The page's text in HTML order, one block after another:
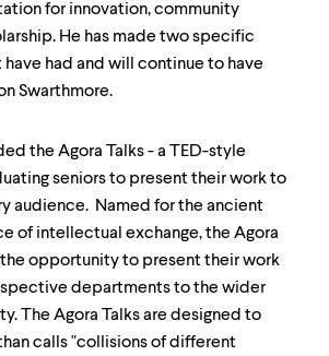
for innovation, community
He has made two specific
had and will continue to have
Swarthmore.
the Agora Talks - a TED-style
seniors to present their work to
audience. Named for the ancient
of intellectual exchange, the Agora
the opportunity to present their work
departments to the wider
The Agora Talks are designed to
calls "collisions of different